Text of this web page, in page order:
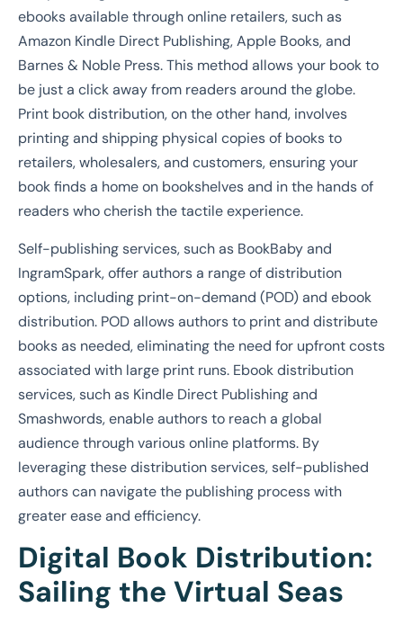
ebooks available through online retailers, such as
Amazon Kindle Direct Publishing, Apple Books, and
Barnes & Noble Press. This method allows your book to
be just a click away from readers around the globe.
Print book distribution, on the other hand, involves
printing and shipping physical copies of books to
retailers, wholesalers, and customers, ensuring your
book finds a home on bookshelves and in the hands of
readers who cherish the tactile experience.
Self-publishing services, such as BookBaby and
IngramSpark, offer authors a range of distribution
options, including print-on-demand (POD) and ebook
distribution. POD allows authors to print and distribute
books as needed, eliminating the need for upfront costs
associated with large print runs. Ebook distribution
services, such as Kindle Direct Publishing and
Smashwords, enable authors to reach a global
audience through various online platforms. By
leveraging these distribution services, self-published
authors can navigate the publishing process with
greater ease and efficiency.
Digital Book Distribution:
Sailing the Virtual Seas